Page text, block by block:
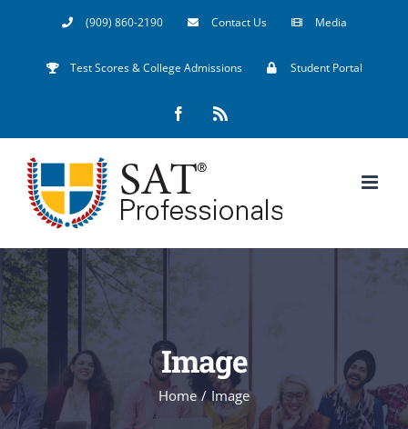
(909) 860-2190 Contact Us Media
Test Scores & College Admissions Student Portal
Facebook
Image
Home / Image